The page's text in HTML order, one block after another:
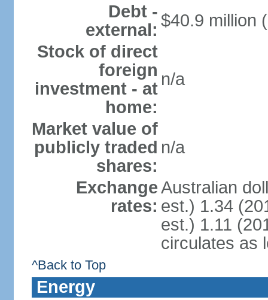
Debt -
external: $40.9 million
Stock of direct
foreign
investment - at
home:
n/a
Market value of
publicly traded
shares:
n/a
Exchange
rates:
Australian
est.) 1.34
est.) 1.11
circulates as
^Back to Top
Energy